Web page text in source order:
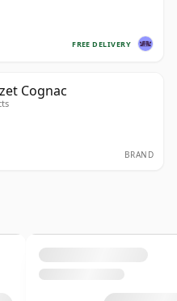
FREE DELIVERY
Cognac
BRAND